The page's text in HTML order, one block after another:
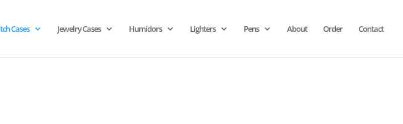
Cases Jewelry Cases Humidors Lighters Pens About Order Contact